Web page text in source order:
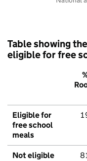
Table showing
eligible for free
Eligible for
free school
meals
Not eligible